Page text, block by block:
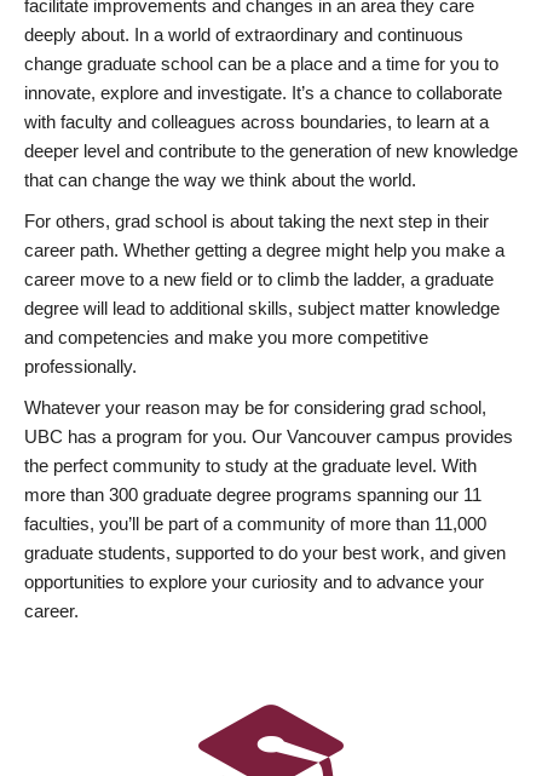
facilitate improvements and changes in an area they care
deeply about. In a world of extraordinary and continuous
change graduate school can be a place and a time for you to
innovate, explore and investigate. It’s a chance to collaborate
with faculty and colleagues across boundaries, to learn at a
deeper level and contribute to the generation of new knowledge
that can change the way we think about the world.
For others, grad school is about taking the next step in their
career path. Whether getting a degree might help you make a
career move to a new field or to climb the ladder, a graduate
degree will lead to additional skills, subject matter knowledge
and competencies and make you more competitive
professionally.
Whatever your reason may be for considering grad school,
UBC has a program for you. Our Vancouver campus provides
the perfect community to study at the graduate level. With
more than 300 graduate degree programs spanning our 11
faculties, you’ll be part of a community of more than 11,000
graduate students, supported to do your best work, and given
opportunities to explore your curiosity and to advance your
career.